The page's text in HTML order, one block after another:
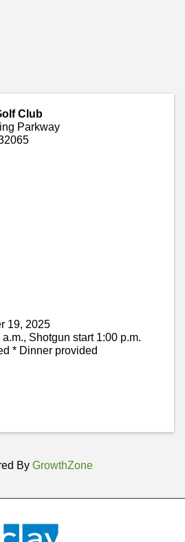
Club
Parkway
19, 2025
Shotgun start 1:00 p.m.
* Dinner provided
By GrowthZone